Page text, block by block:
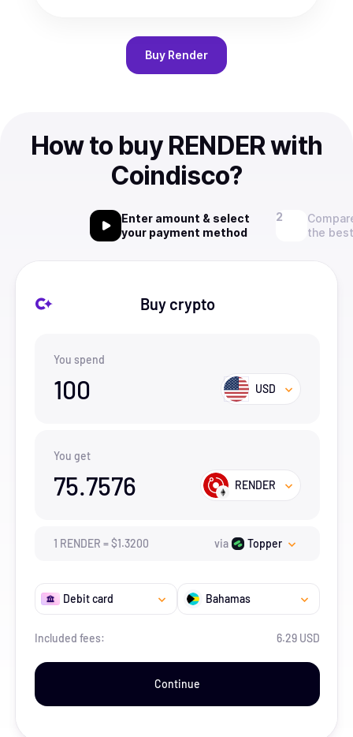
Buy Render
How to buy RENDER with
Coindisco?
Enter amount & select
your payment method
the
Buy crypto
You spend
100 USD
You get
75.7576 RENDER
1 RENDER =$1.3200 via Topper
Debit card Bahamas
Included fees: 6.29 USD
Continue